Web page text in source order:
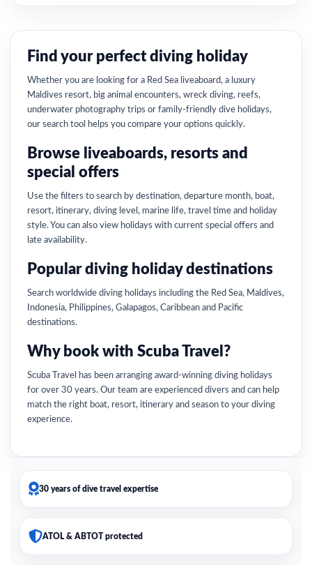
Find your perfect diving holiday
Whether you are looking for a Red Sea liveaboard, a luxury
Maldives resort, big animal encounters, wreck diving, reefs,
underwater photography trips or family-friendly dive holidays,
our search tool helps you compare your options quickly.
Browse liveaboards, resorts and
special offers
Use the filters to search by destination, departure month, boat,
resort, itinerary, diving level, marine life, travel time and holiday
style. You can also view holidays with current special offers and
late availability.
Popular diving holiday destinations
Search worldwide diving holidays including the Red Sea, Maldives,
Indonesia, Philippines, Galapagos, Caribbean and Pacific
destinations.
Why book with Scuba Travel?
Scuba Travel has been arranging award-winning diving holidays
for over 30 years. Our team are experienced divers and can help
match the right boat, resort, itinerary and season to your diving
experience.
30 years of dive travel expertise
ATOL & ABTOT protected